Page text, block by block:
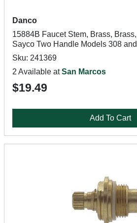
Danco
15884B Faucet Stem, Brass,
Sayco Two Handle Models 308
Sku: 241369
2 Available atSan Marcos
$19.49
Add To Cart